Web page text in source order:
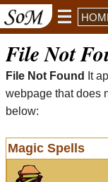
File Not
File Not Found
It
webpage that does
below:
Magic Spells